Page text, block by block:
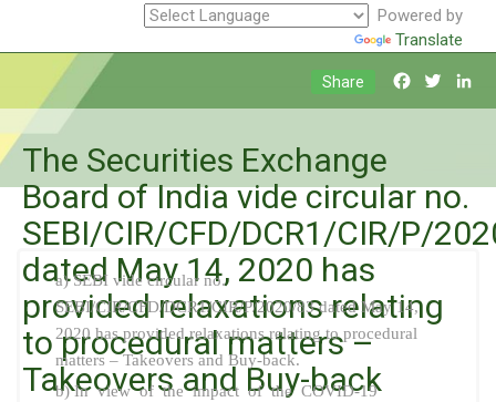
Powered by
Translate
Facebook
Share
The Securities Exchange
Board of India vide circular no.
SEBI/CIR/CFD/DCR1/CIR/P/
dated May 14, 2020 has
provided relaxations relating
to procedural matters –
Takeovers and Buy-back
a) SEBI vide circular no.
SEBI/CIR/CFD/DCR1/CIR/P/2020/83 dated May 14,
2020 has provided relaxations relating to procedural
matters – Takeovers and Buy-back.
b) In view of the impact of the COVID-19